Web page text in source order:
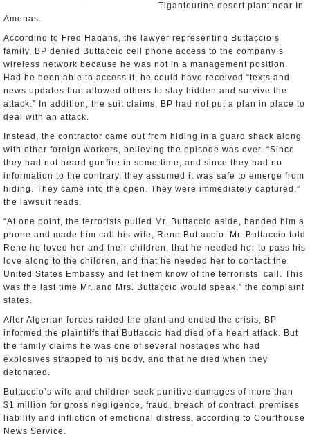
Tigantourine desert plant near In
Amenas.
According to Fred Hagans, the lawyer representing Buttaccio’s
family, BP denied Buttaccio cell phone access to the company’s
wireless network because he was not in a management position.
Had he been able to access it, he could have received “texts and
news updates that allowed others to stay hidden and survive the
attack.” In addition, the suit claims, BP had not put a plan in place to
deal with an attack.
Instead, the contractor came out from hiding in a guard shack along
with other foreign workers, believing the episode was over. “Since
they had not heard gunfire in some time, and since they had no
information to the contrary, they assumed it was safe to emerge from
hiding. They came into the open. They were immediately captured,”
the lawsuit reads.
“At one point, the terrorists pulled Mr. Buttaccio aside, handed him a
phone and made him call his wife, Rene Buttaccio. Mr. Buttaccio told
Rene he loved her and their children, that he needed her to pass his
love along to the children, and that he needed her to contact the
United States Embassy and let them know of the terrorists’ call. This
was the last time Mr. and Mrs. Buttaccio would speak,” the complaint
states.
After Algerian forces raided the plant and ended the crisis, BP
informed the plaintiffs that Buttaccio had died of a heart attack. But
the family claims he was one of several hostages who had
explosives strapped to his body, and that he died when they
detonated.
Buttaccio’s wife and children seek punitive damages of more than
$1 million for gross negligence, fraud, breach of contract, premises
liability and infliction of emotional distress, according to Courthouse
News Service.